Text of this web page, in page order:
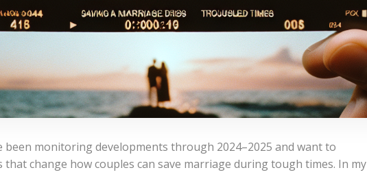
been monitoring developments through 2024–2025 and want to
change how couples can save marriage during tough times. In my